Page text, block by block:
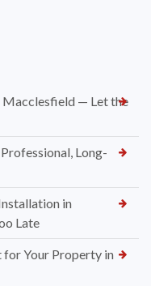
Macclesfield — Let the
Long-
in
Late
Your Property in